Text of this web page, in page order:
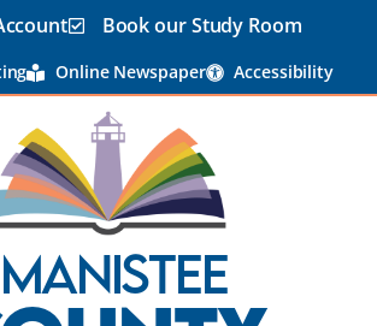
Book our Study Room
Online Newspaper Accessibility
Manistee